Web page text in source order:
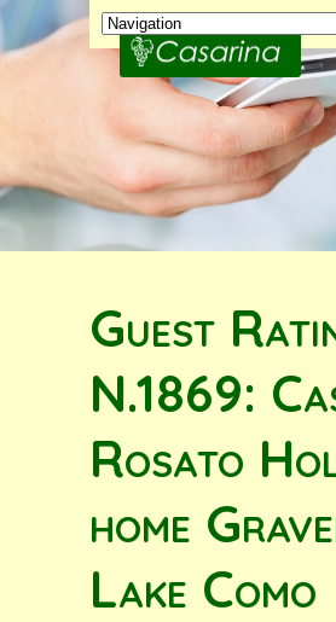
Guest
N.1869:
Rosato
home
Lake Como